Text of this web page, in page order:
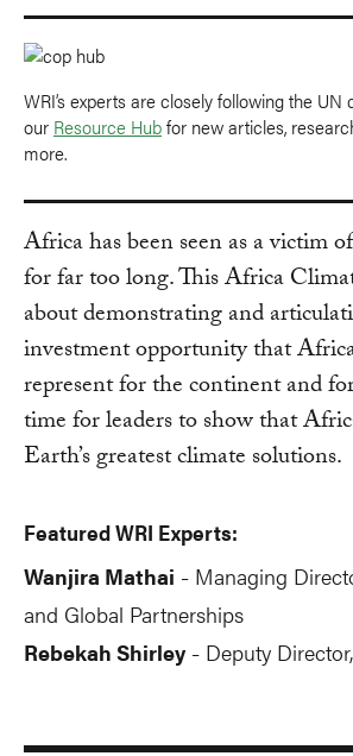
WRI’s experts are closely following the UN
our Resource Hubfor new articles,
more.
Africa has been seen as a victim
for far too long. This Africa
about demonstrating and
investment opportunity that
represent for the continent and
time for leaders to show that
Earth’s greatest climate solutions.
Featured WRI Experts:
Wanjira Mathai - Managing
and Global Partnerships
Rebekah Shirley - Deputy